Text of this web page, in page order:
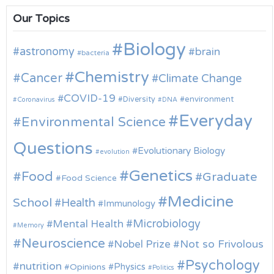
Our Topics
astronomy bacteria Biology brain
Cancer Chemistry Climate Change
Coronavirus COVID-19 Diversity DNA environment
Environmental Science
Everyday
Questions
evolution Evolutionary Biology
Food Food Science Genetics
Graduate
School
Health Immunology Medicine
Memory Mental Health Microbiology
Neuroscience Nobel Prize
Not so Frivolous
nutrition
Opinions Physics Politics Psychology